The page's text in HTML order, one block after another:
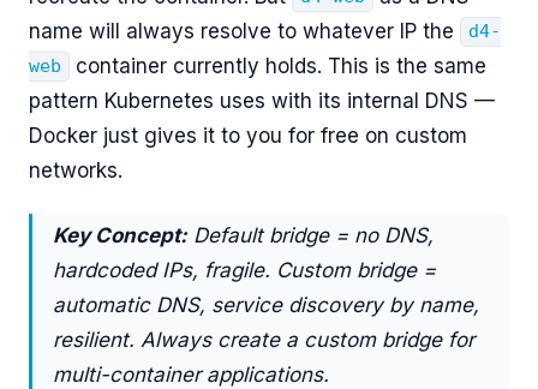
name will always resolve to whatever IP the
d4-
web
container currently holds. This is the same
pattern Kubernetes uses with its internal DNS —
Docker just gives it to you for free on custom
networks.
Key Concept:Default bridge = no DNS,
hardcoded IPs, fragile. Custom bridge =
automatic DNS, service discovery by name,
resilient. Always create a custom bridge for
multi-container applications.